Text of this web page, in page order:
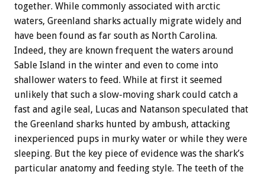
together. While commonly associated with arctic
waters, Greenland sharks actually migrate widely and
have been found as far south as North Carolina.
Indeed, they are known frequent the waters around
Sable Island in the winter and even to come into
shallower waters to feed. While at first it seemed
unlikely that such a slow-moving shark could catch a
fast and agile seal, Lucas and Natanson speculated that
the Greenland sharks hunted by ambush, attacking
inexperienced pups in murky water or while they were
sleeping. But the key piece of evidence was the shark’s
particular anatomy and feeding style. The teeth of the